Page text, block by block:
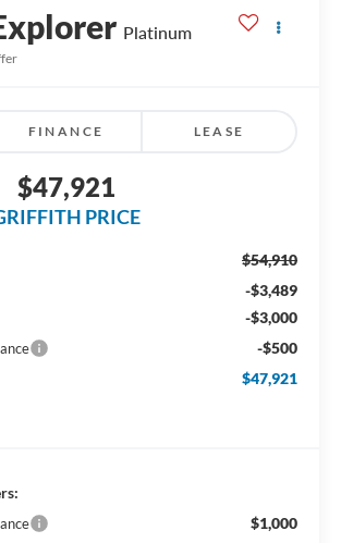
Platinum
FINANCE LEASE
$47,921
PRICE
$54,910
-$3,489
-$3,000
-$500
$47,921
$1,000